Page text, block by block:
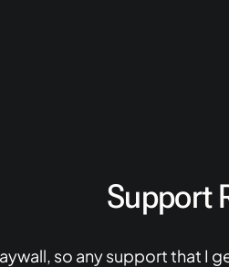
Support
so any support that